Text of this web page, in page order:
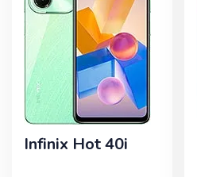
Infinix Hot 40i